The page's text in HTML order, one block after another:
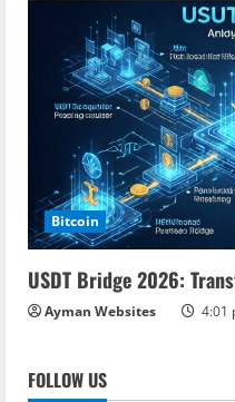
Bitcoin
USDT Bridge 2026:
Ayman Websites 4:01
FOLLOW US